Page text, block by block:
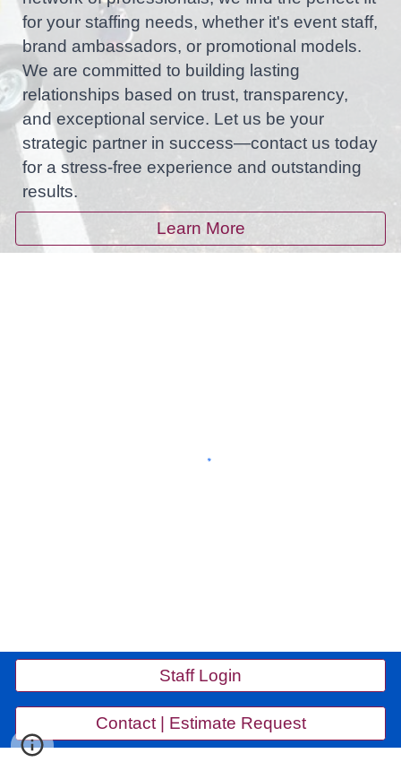
for your staffing needs, whether it's event staff,
brand ambassadors, or promotional models.
We are committed to building lasting
relationships based on trust, transparency,
and exceptional service. Let us be your
strategic partner in success—contact us today
for a stress-free experience and outstanding
results.
Learn More
Staff Login
Contact | Estimate Request